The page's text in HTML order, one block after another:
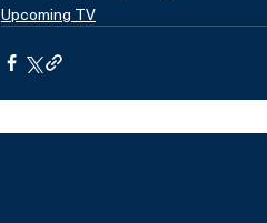
Upcoming TV